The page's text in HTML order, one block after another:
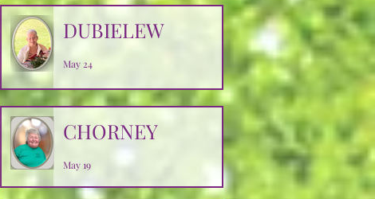
DUBIELEW
May 24
CHORNEY
May 19